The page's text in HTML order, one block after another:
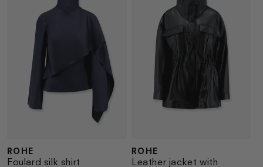
Vendor:
ROHE
Foulard silk shirt
Vendor:
ROHE
Leather jacket with